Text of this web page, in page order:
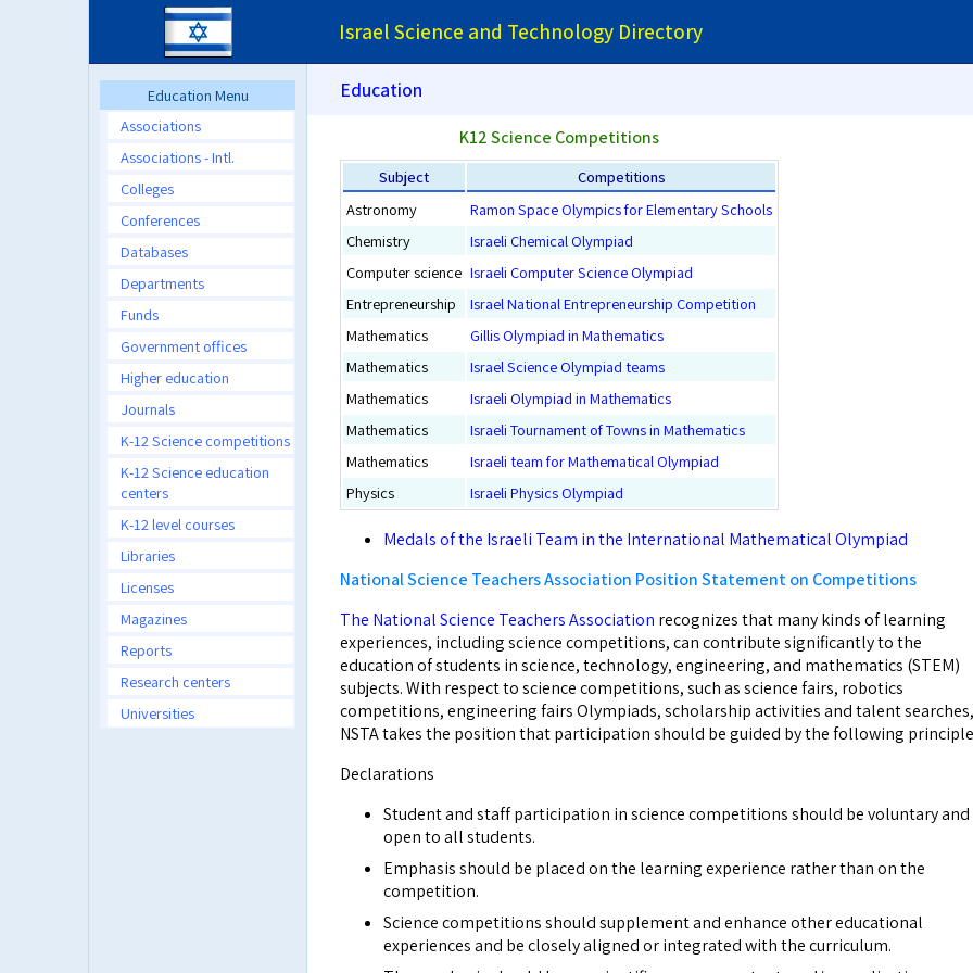
Israel Science and Technology Directory
Education Menu
Associations
Associations - Intl.
Colleges
Conferences
Databases
Departments
Funds
Government offices
Higher education
Journals
K-12 Science competitions
K-12 Science education
centers
K-12 level courses
Libraries
Licenses
Magazines
Reports
Research centers
Universities
Education
K12 Science Competitions
Subject
Competitions
Astronomy
Ramon Space Olympics for Elementary Schools
Chemistry
Israeli Chemical Olympiad
Computer science Israeli Computer Science Olympiad
Entrepreneurship
Israel National Entrepreneurship Competition
Mathematics
Gillis Olympiad in Mathematics
Mathematics
Israel Science Olympiad teams
Mathematics
Israeli Olympiad in Mathematics
Mathematics
Israeli Tournament of Towns in Mathematics
Mathematics
Israeli team for Mathematical Olympiad
Physics
Israeli Physics Olympiad
Medals of the Israeli Team in the International Mathematical Olympiad
National Science Teachers Association Position Statement on Competitions
The National Science Teachers Association recognizes that many kinds of learning
experiences, including science competitions, can contribute significantly to the
education of students in science, technology, engineering, and mathematics (STEM)
subjects. With respect to science competitions, such as science fairs, robotics
competitions, engineering fairs Olympiads, scholarship activities and talent searches,
NSTA takes the position that participation should be guided by the following
Declarations
Student and staff participation in science competitions should be voluntary and
open to all students.
Emphasis should be placed on the learning experience rather than on the
competition.
Science competitions should supplement and enhance other educational
experiences and be closely aligned or integrated with the curriculum.